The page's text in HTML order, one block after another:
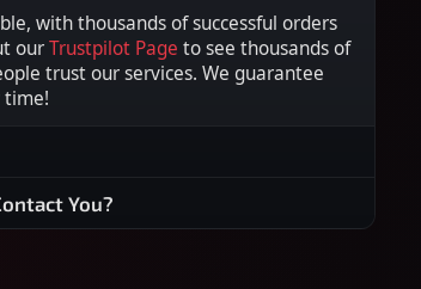
with thousands of successful orders
our Trustpilot Page to see thousands of
trust our services. We guarantee
time!
You?